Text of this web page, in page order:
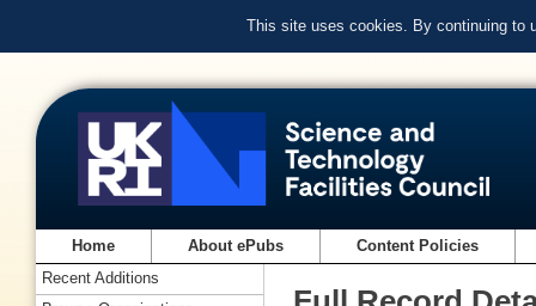
This site uses cookies. By continuing to
Home About ePubs Content Policies
Recent Additions